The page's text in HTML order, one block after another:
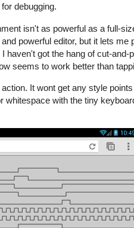
debugging.
isn't as powerful as a full-
powerful editor, but it lets me
haven't got the hang of cut-and-
seems to work better than
action. It wont get any style
whitespace with the tiny